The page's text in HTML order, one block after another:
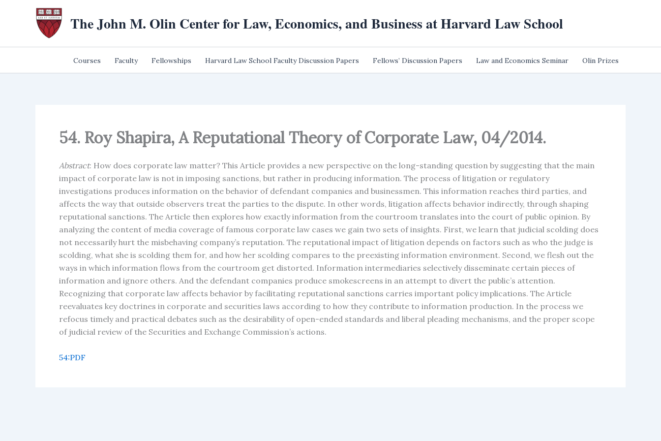
The John M. Olin Center for Law, Economics, and Business at Harvard Law School
Courses Faculty Fellowships Harvard Law School Faculty Discussion Papers Fellows’ Discussion Papers Law and Economics Seminar Olin Prizes
54. Roy Shapira, A Reputational Theory of Corporate Law, 04/2014.
Abstract: How does corporate law matter? This Article provides a new perspective on the long-standing question by suggesting that the main
impact of corporate law is not in imposing sanctions, but rather in producing information. The process of litigation or regulatory
investigations produces information on the behavior of defendant companies and businessmen. This information reaches third parties, and
affects the way that outside observers treat the parties to the dispute. In other words, litigation affects behavior indirectly, through shaping
reputational sanctions. The Article then explores how exactly information from the courtroom translates into the court of public opinion. By
analyzing the content of media coverage of famous corporate law cases we gain two sets of insights. First, we learn that judicial scolding does
not necessarily hurt the misbehaving company’s reputation. The reputational impact of litigation depends on factors such as who the judge is
scolding, what she is scolding them for, and how her scolding compares to the preexisting information environment. Second, we flesh out the
ways in which information flows from the courtroom get distorted. Information intermediaries selectively disseminate certain pieces of
information and ignore others. And the defendant companies produce smokescreens in an attempt to divert the public’s attention.
Recognizing that corporate law affects behavior by facilitating reputational sanctions carries important policy implications. The Article
reevaluates key doctrines in corporate and securities laws according to how they contribute to information production. In the process we
refocus timely and practical debates such as the desirability of open-ended standards and liberal pleading mechanisms, and the proper scope
of judicial review of the Securities and Exchange Commission’s actions.
54:PDF